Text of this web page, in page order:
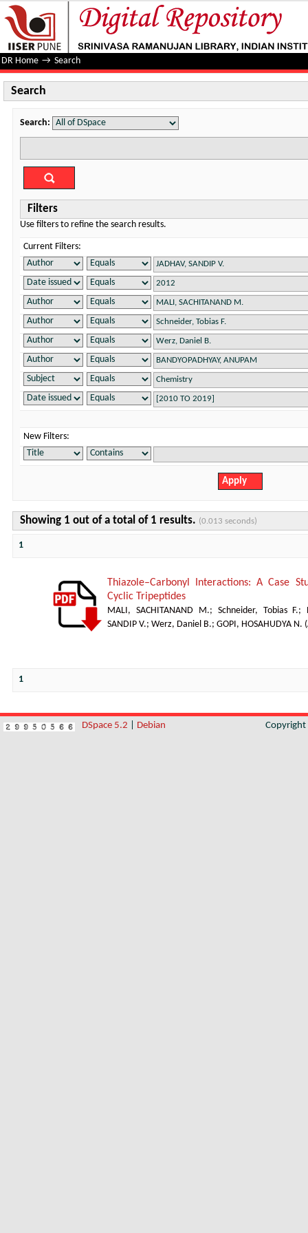
Search
DR Home → Search
Search
Search:
Filters
Use filters to refine the search results.
Current Filters:
New Filters:
Showing 1 out of a total of 1 results. (0.013 seconds)
1
Thiazole–Carbonyl Interactions: A Case
Cyclic Tripeptides
MALI, SACHITANAND M.; Schneider, Tobias F.;
SANDIP V.; Werz, Daniel B.; GOPI, HOSAHUDYA N. (
1
DSpace 5.2 Debian